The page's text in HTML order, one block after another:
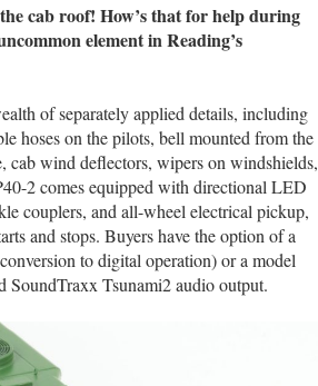
cab roof! How’s that for help during
element in Reading’s
of separately applied details, including
hoses on the pilots, bell mounted from the
cab wind deflectors, wipers on windshields,
2 comes equipped with directional LED
couplers, and all-wheel electrical pickup,
and stops. Buyers have the option of a
to digital operation) or a model
Tsunami2 audio output.